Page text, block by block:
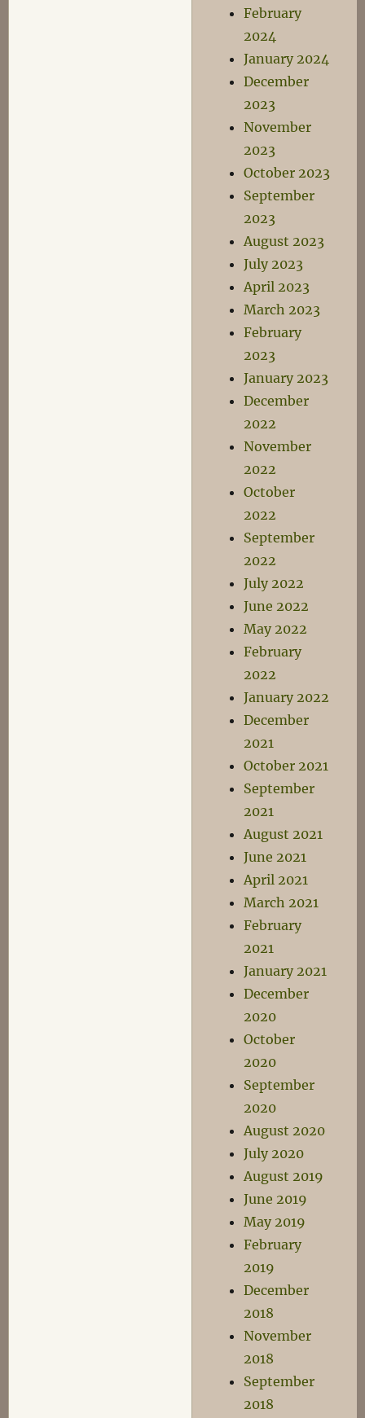
February
2024
January 2024
December
2023
November
2023
October 2023
September
2023
August 2023
July 2023
April 2023
March 2023
February
2023
January 2023
December
2022
November
2022
October
2022
September
2022
July 2022
June 2022
May 2022
February
2022
January 2022
December
2021
October 2021
September
2021
August 2021
June 2021
April 2021
March 2021
February
2021
January 2021
December
2020
October
2020
September
2020
August 2020
July 2020
August 2019
June 2019
May 2019
February
2019
December
2018
November
2018
September
2018